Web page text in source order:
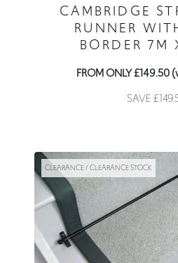
CAMBRIDGE
RUNNER
BORDER 7M
FROM ONLY £149.50
SAVE
CLEARANCE / CLEARANCE STOCK